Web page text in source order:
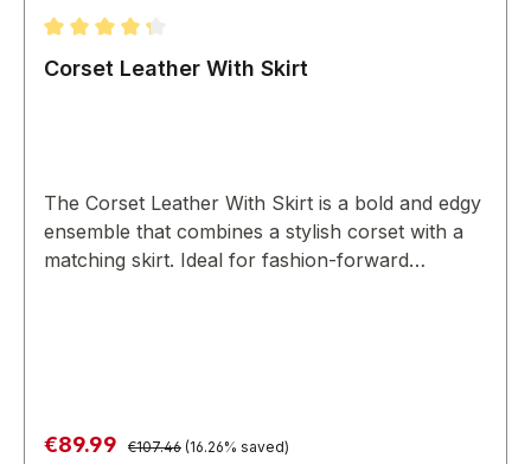
Average rating of 4.33 out of 5 stars
Corset Leather With Skirt
The Corset Leather With Skirt is a bold and edgy
ensemble that combines a stylish corset with a
matching skirt. Ideal for fashion-forward
Sale price:
€89.99 Regular price:
€107.46 (16.26% saved)